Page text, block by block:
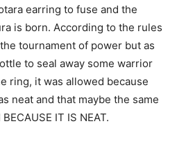
earring to fuse and the
is born. According to the rules
tournament of power but as
to seal away some warrior
ring, it was allowed because
neat and that maybe the same
IT IS NEAT.